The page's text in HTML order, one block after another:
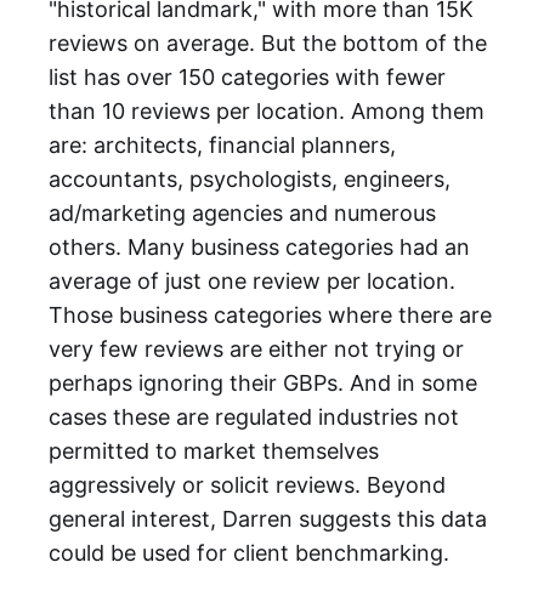
"historical landmark," with more than 15K
reviews on average. But the bottom of the
list has over 150 categories with fewer
than 10 reviews per location. Among them
are: architects, financial planners,
accountants, psychologists, engineers,
ad/marketing agencies and numerous
others. Many business categories had an
average of just one review per location.
Those business categories where there are
very few reviews are either not trying or
perhaps ignoring their GBPs. And in some
cases these are regulated industries not
permitted to market themselves
aggressively or solicit reviews. Beyond
general interest, Darren suggests this data
could be used for client benchmarking.